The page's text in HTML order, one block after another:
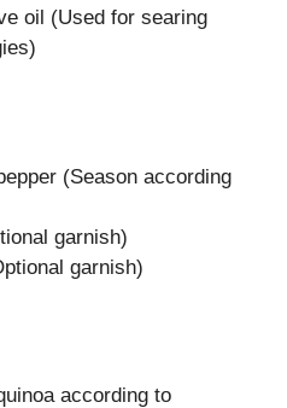
oil (Used for searing
(Season according
garnish)
garnish)
according to